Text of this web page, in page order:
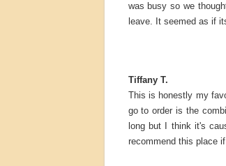
was busy so we
leave. It seemed as if
Tiffany T.
This is honestly my
go to order is the
long but I think it's
recommend this place